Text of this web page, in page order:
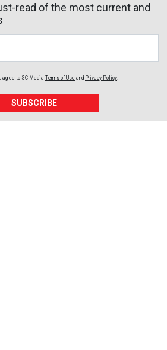
read of the most current and
agree to SC Media Terms of Use and Privacy Policy
SUBSCRIBE